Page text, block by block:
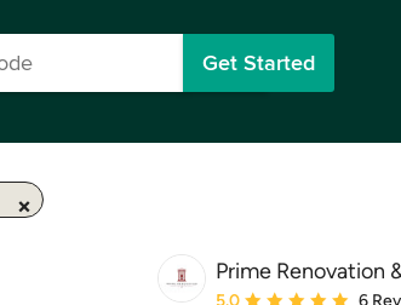
Get Started
Prime Renovation
Average rating: 5 out of
5.0 6